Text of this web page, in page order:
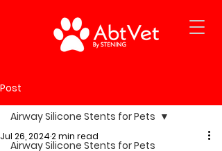
Post
Airway Silicone Stents for Pets
Airway Silicone Stents for Pets
Jul 26, 20242 min read